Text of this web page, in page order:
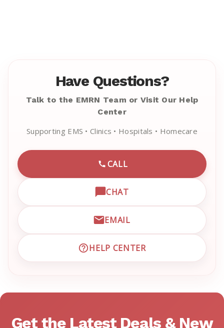
Have Questions?
Talk to the EMRN Team or Visit Our Help
Center
Supporting EMS • Clinics • Hospitals • Homecare
CALL
CALL EMRN CUSTOMER
CHAT
OPEN LIVE CHAT WITH
EMAIL
EMAIL EMRN CUSTOMER
HELP CENTER
VISIT EMRN HELP CENTER
Get the Latest Deals & New